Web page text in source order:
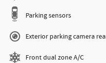
Parking sensors
Exterior parking camera
Front dual zone A/C